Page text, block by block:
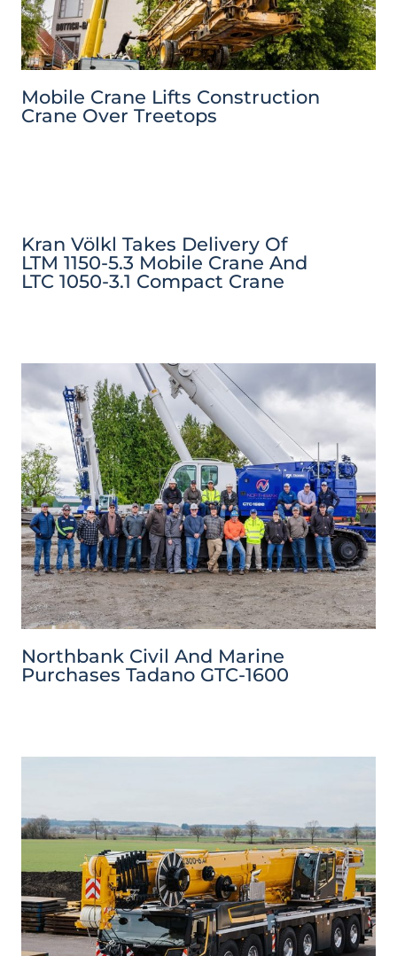
Mobile Crane Lifts Construction
Crane Over Treetops
Kran Völkl Takes Delivery Of
LTM 1150-5.3 Mobile Crane And
LTC 1050-3.1 Compact Crane
Northbank Civil And Marine
Purchases Tadano GTC-1600